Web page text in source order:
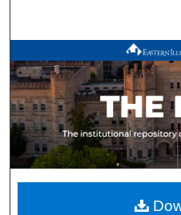
Browse
My
Digital